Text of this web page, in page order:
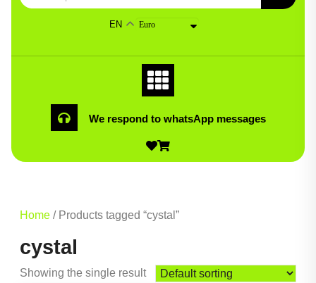
for:
EN Euro
We respond to whatsApp messages
Home / Products tagged “cystal”
cystal
Showing the single result